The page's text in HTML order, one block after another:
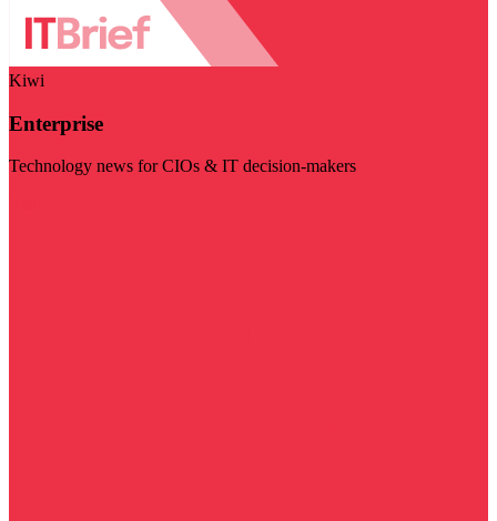
Kiwi
Enterprise
Technology news for CIOs & IT decision-makers